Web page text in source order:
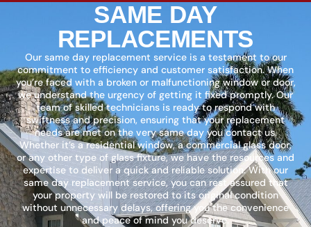
SAME DAY
REPLACEMENTS
Our same day replacement service is a testament to our
commitment to efficiency and customer satisfaction. When
you’re faced with a broken or malfunctioning window or door,
we understand the urgency of getting it fixed promptly. Our
team of skilled technicians is ready to respond with
swiftness and precision, ensuring that your replacement
needs are met on the very same day you contact us.
Whether it’s a residential window, a commercial glass door,
or any other type of glass fixture, we have the resources and
expertise to deliver a quick and reliable solution. With our
same day replacement service, you can rest assured that
your property will be restored to its original condition
without unnecessary delays, offering you the convenience
and peace of mind you deserve.